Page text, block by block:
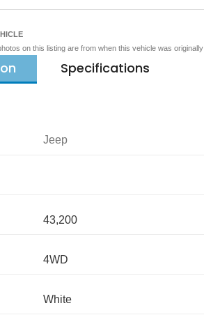
on this listing are from when this vehicle was
Specifications
Jeep
43,200
4WD
White